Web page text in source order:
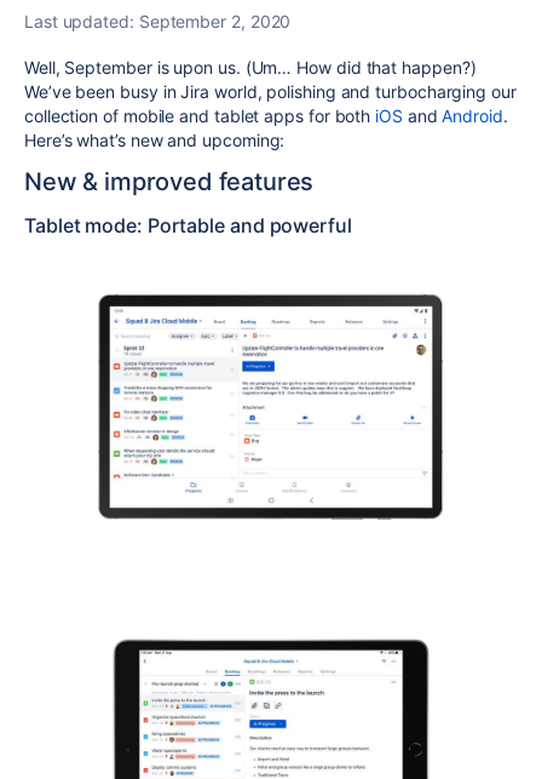
Last updated: September 2, 2020
Well, September is upon us. (Um… How did that happen?)
We’ve been busy in Jira world, polishing and turbocharging our
collection of mobile and tablet apps for both iOS andAndroid.
Here’s what’s new and upcoming:
New & improved features
Tablet mode: Portable and powerful